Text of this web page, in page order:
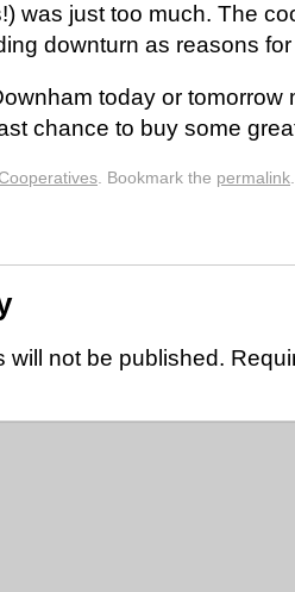
was just too much. The
downturn as reasons
today or
chance to buy some
. Bookmark the permalink.
will not be published.